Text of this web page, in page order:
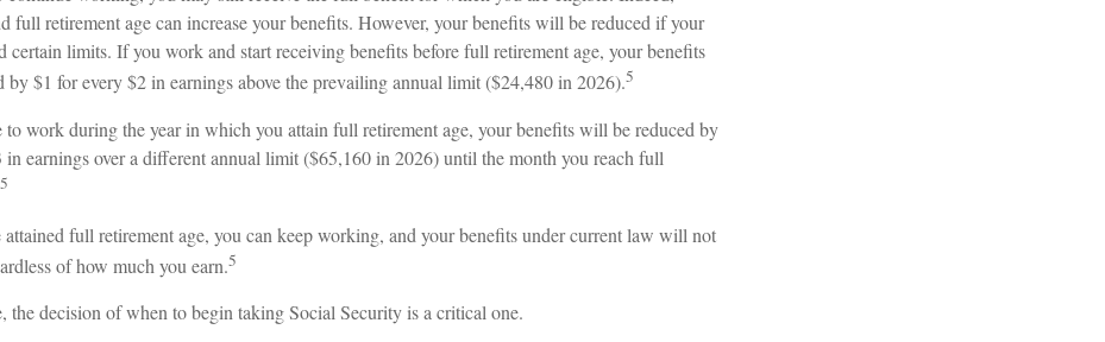
full retirement age can increase your benefits. However, your benefits will be reduced if your
certain limits. If you work and start receiving benefits before full retirement age, your benefits
by $1 for every $2 in earnings above the prevailing annual limit ($24,480 in 2026).5
work during the year in which you attain full retirement age, your benefits will be reduced by
in earnings over a different annual limit ($65,160 in 2026) until the month you reach full
5
attained full retirement age, you can keep working, and your benefits under current law will not
of how much you earn.5
the decision of when to begin taking Social Security is a critical one.